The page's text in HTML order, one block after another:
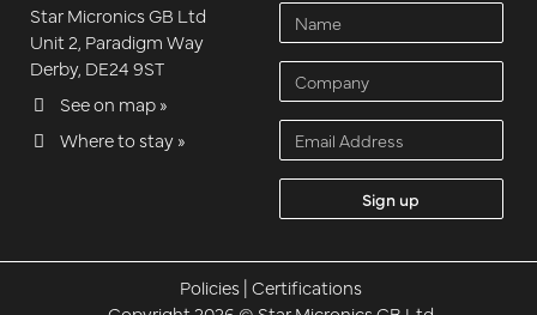
Star Micronics GB Ltd
Unit 2, Paradigm Way
Derby, DE24 9ST
See on map »
Where to stay »
Address
Policies|Certifications